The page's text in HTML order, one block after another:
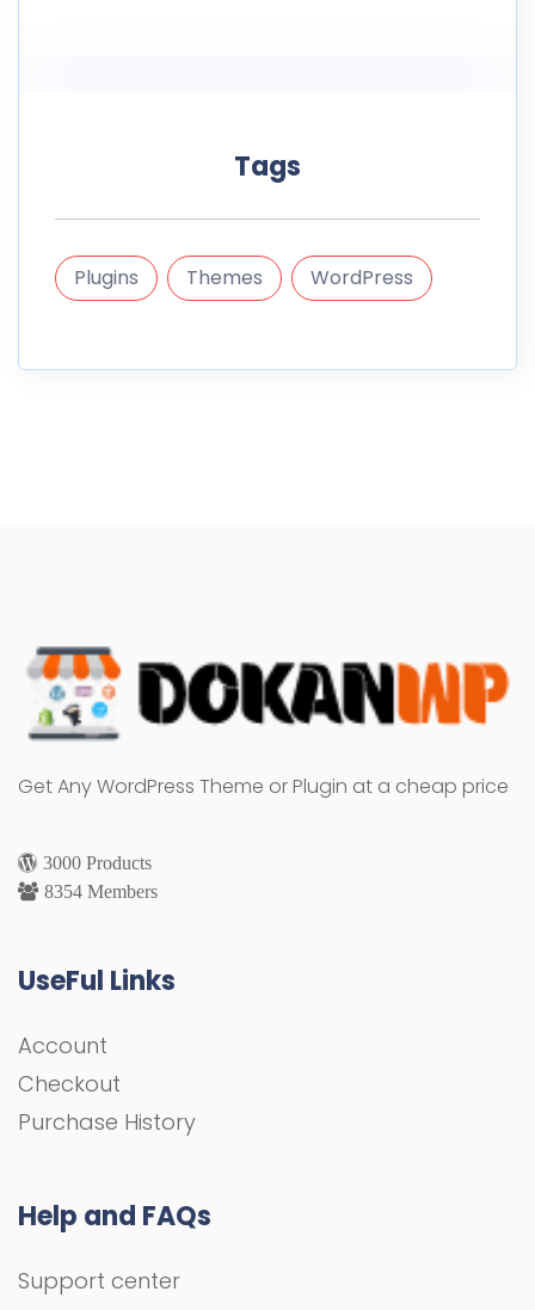
Tags
Plugins Themes WordPress
Get Any WordPress Theme or Plugin at a cheap price
3000 Products
8354 Members
UseFul Links
Account
Checkout
Purchase History
Help and FAQs
Support center